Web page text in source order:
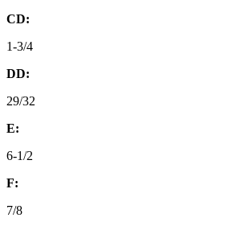
CD:
1-3/4
DD:
29/32
E:
6-1/2
F:
7/8